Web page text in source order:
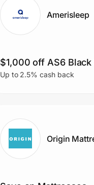
Amerisleep
$1,000 off AS6 Black
Up to 2.5% cash back
Origin